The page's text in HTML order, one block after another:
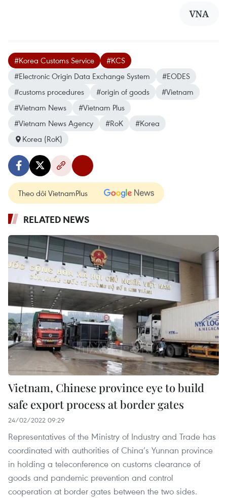
VNA
#Korea Customs Service
#KCS
#Electronic Origin Data Exchange System
#EODES
#customs procedures
#origin of goods
#Vietnam
#Vietnam News
#Vietnam Plus
#Vietnam News Agency
#RoK
#Korea
Korea (RoK)
Theo dõi VietnamPlus
RELATED NEWS
Vietnam, Chinese province eye to build
safe export process at border gates
24/02/2022 09:29
Representatives of the Ministry of Industry and Trade has
coordinated with authorities of China’s Yunnan province
in holding a teleconference on customs clearance of
goods and pandemic prevention and control
cooperation at border gates between the two sides.